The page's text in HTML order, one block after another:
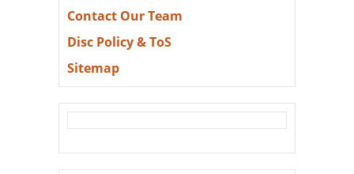
Contact Our Team
Disc Policy & ToS
Sitemap